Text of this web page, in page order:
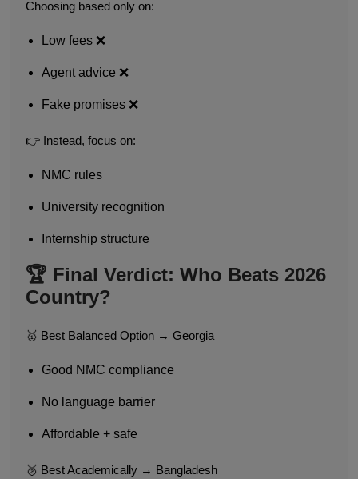
Choosing based only on:
Low fees ❌
Agent advice ❌
Fake promises ❌
👉 Instead, focus on:
NMC rules
University recognition
Internship structure
🏆 Final Verdict: Who Beats 2026
Country?
🥇 Best Balanced Option → Georgia
Good NMC compliance
No language barrier
Affordable + safe
🥈 Best Academically → Bangladesh